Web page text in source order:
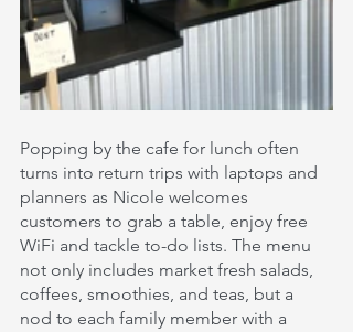
Popping by the cafe for lunch often
turns into return trips with laptops and
planners as Nicole welcomes
customers to grab a table, enjoy free
WiFi and tackle to-do lists. The menu
not only includes market fresh salads,
coffees, smoothies, and teas, but a
nod to each family member with a